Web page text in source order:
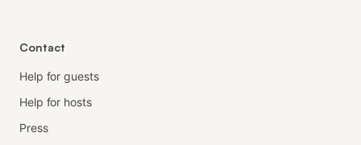
Contact
Help for guests
Help for hosts
Press